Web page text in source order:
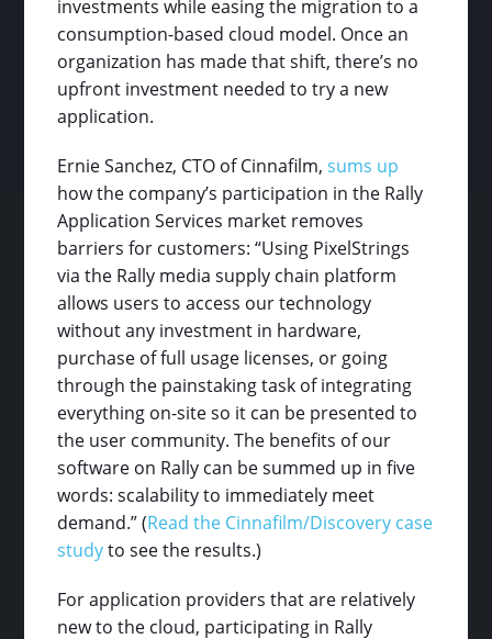
investments while easing the migration to a
consumption-based cloud model. Once an
organization has made that shift, there’s no
upfront investment needed to try a new
application.
Ernie Sanchez, CTO of Cinnafilm,sums up
how the company’s participation in the Rally
Application Services market removes
barriers for customers: “Using PixelStrings
via the Rally media supply chain platform
allows users to access our technology
without any investment in hardware,
purchase of full usage licenses, or going
through the painstaking task of integrating
everything on-site so it can be presented to
the user community. The benefits of our
software on Rally can be summed up in five
words: scalability to immediately meet
demand.” (Read the Cinnafilm/Discovery case
studyto see the results.)
For application providers that are relatively
new to the cloud, participating in Rally